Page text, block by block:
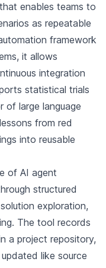
enables teams to
as repeatable
framework
it allows
integration
statistical trials
of large language
from red
into reusable
of AI agent
structured
exploration,
The tool records
a project repository,
like source